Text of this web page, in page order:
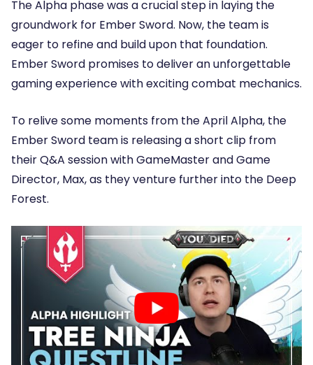
The Alpha phase was a crucial step in laying the
groundwork for Ember Sword. Now, the team is
eager to refine and build upon that foundation.
Ember Sword promises to deliver an unforgettable
gaming experience with exciting combat mechanics.
To relive some moments from the April Alpha, the
Ember Sword team is releasing a short clip from
their Q&A session with GameMaster and Game
Director, Max, as they venture further into the Deep
Forest.